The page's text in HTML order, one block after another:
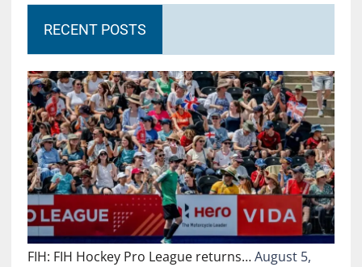
RECENT POSTS
FIH: FIH Hockey Pro League returns…August 5,